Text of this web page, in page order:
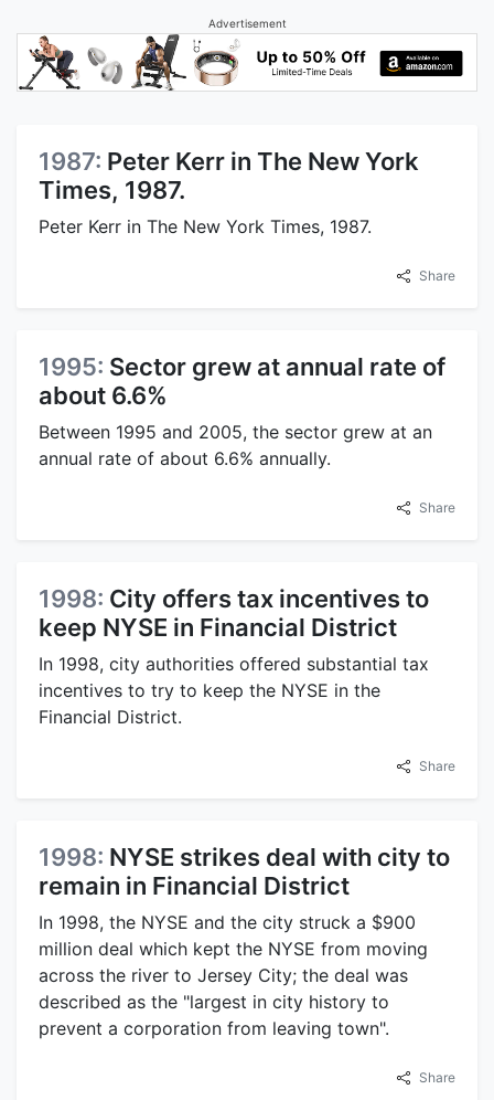
Advertisement
1987: Peter Kerr in The New York
Times, 1987.
Peter Kerr in The New York Times, 1987.
Share
1995: Sector grew at annual rate of
about 6.6%
Between 1995 and 2005, the sector grew at an
annual rate of about 6.6% annually.
Share
1998: City offers tax incentives to
keep NYSE in Financial District
In 1998, city authorities offered substantial tax
incentives to try to keep the NYSE in the
Financial District.
Share
1998: NYSE strikes deal with city to
remain in Financial District
In 1998, the NYSE and the city struck a $900
million deal which kept the NYSE from moving
across the river to Jersey City; the deal was
described as the "largest in city history to
prevent a corporation from leaving town".
Share